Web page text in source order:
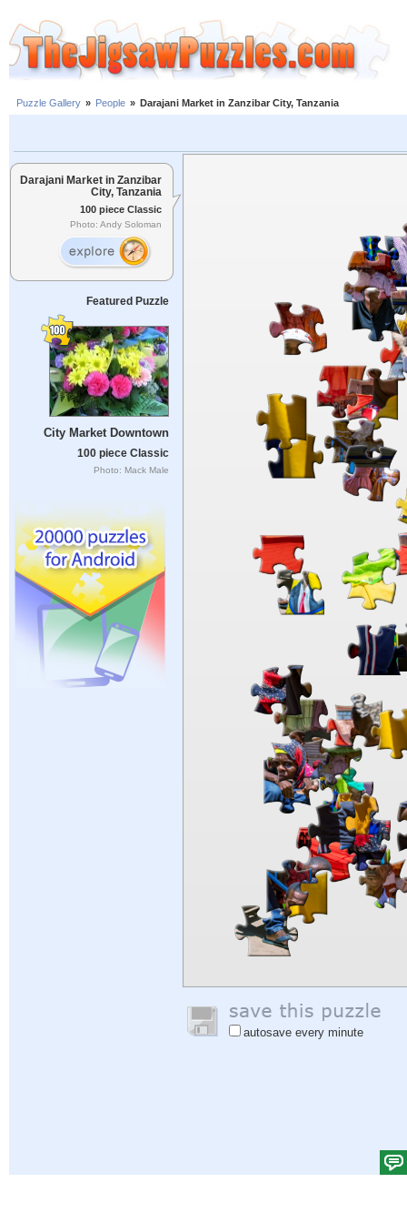
Puzzle Gallery » People » Darajani Market in Zanzibar City, Tanzania
Darajani Market in Zanzibar
City, Tanzania
100 piece Classic
Photo: Andy Soloman
Featured Puzzle
City Market Downtown
100 piece Classic
Photo: Mack Male
autosave every minute